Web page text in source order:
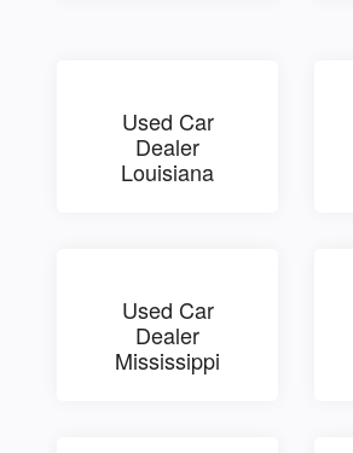
Used Car
Dealer
Louisiana
Used Car
Dealer
Mississippi